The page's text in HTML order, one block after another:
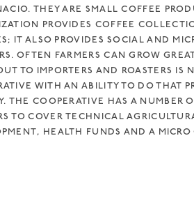
THEY ARE SMALL COFFEE
PROVIDES COFFEE
IT ALSO PROVIDES SOCIAL AND
OFTEN FARMERS CAN GROW
TO IMPORTERS AND ROASTERS IS
WITH AN ABILITY TO DO THAT
THE COOPERATIVE HAS A NUMBER
TO COVER TECHNICAL
HEALTH FUNDS AND A MICRO